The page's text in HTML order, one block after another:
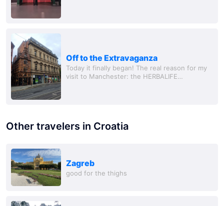
Off to the Extravaganza
Today it finally began! The real reason for my
visit to Manchester: the HERBALIFE
Other travelers in Croatia
Zagreb
good for the thighs